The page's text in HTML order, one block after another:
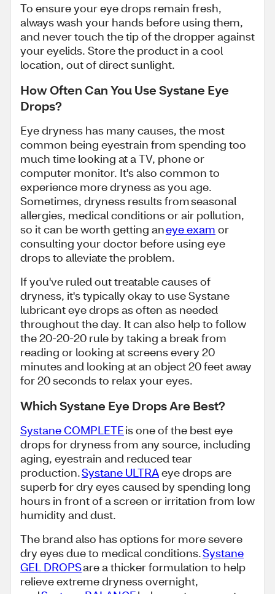
To ensure your eye drops remain fresh,
always wash your hands before using them,
and never touch the tip of the dropper against
your eyelids. Store the product in a cool
location, out of direct sunlight.
How Often Can You Use Systane Eye
Drops?
Eye dryness has many causes, the most
common being eyestrain from spending too
much time looking at a TV, phone or
computer monitor. It's also common to
experience more dryness as you age.
Sometimes, dryness results from seasonal
allergies, medical conditions or air pollution,
so it can be worth getting aneye exam or
consulting your doctor before using eye
drops to alleviate the problem.
If you've ruled out treatable causes of
dryness, it's typically okay to use Systane
lubricant eye drops as often as needed
throughout the day. It can also help to follow
the 20-20-20 rule by taking a break from
reading or looking at screens every 20
minutes and looking at an object 20 feet away
for 20 seconds to relax your eyes.
Which Systane Eye Drops Are Best?
Systane COMPLETEis one of the best eye
drops for dryness from any source, including
aging, eyestrain and reduced tear
production.Systane ULTRAeye drops are
superb for dry eyes caused by spending long
hours in front of a screen or irritation from low
humidity and dust.
The brand also has options for more severe
dry eyes due to medical conditions.Systane
GEL DROPSare a thicker formulation to help
relieve extreme dryness overnight,